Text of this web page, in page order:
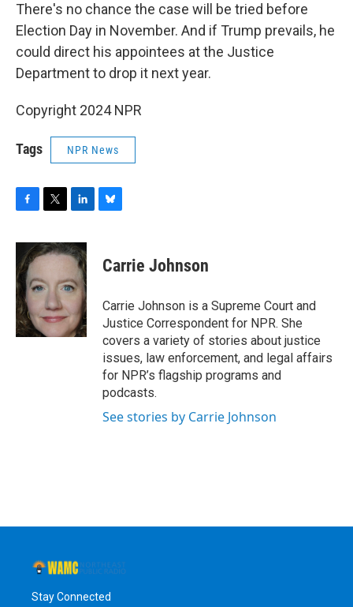
There's no chance the case will be tried before
Election Day in November. And if Trump prevails, he
could direct his appointees at the Justice
Department to drop it next year.
Copyright 2024 NPR
Tags NPR News
c
e
b
o
o
k
i
t
e
r
n
k
d
n
e
s
y
Carrie Johnson
Carrie Johnson is a Supreme Court and
Justice Correspondent for NPR. She
covers a variety of stories about justice
issues, law enforcement, and legal affairs
for NPR’s flagship programs and
podcasts.
See stories by Carrie Johnson
Stay Connected